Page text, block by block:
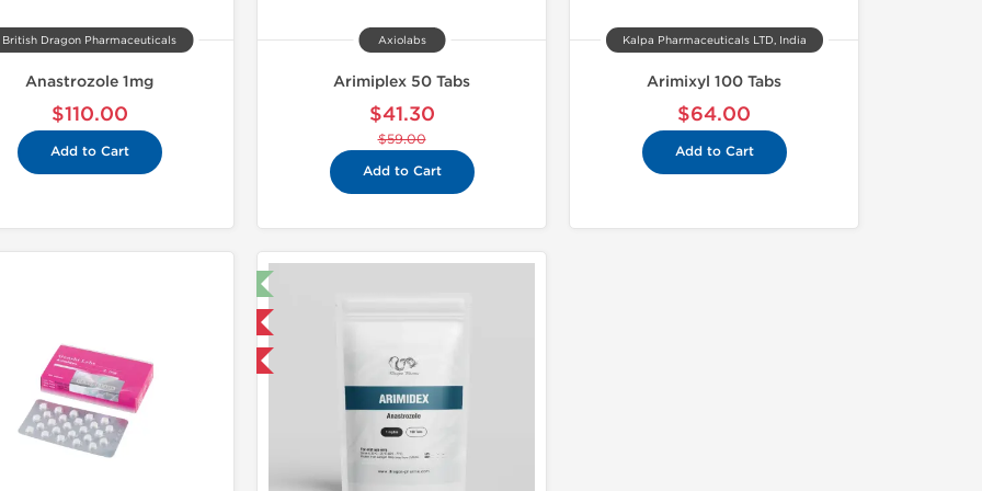
British Dragon Pharmaceuticals
Anastrozole 1mg
$110.00
Add to Cart
Axiolabs
Arimiplex 50 Tabs
$41.30
$59.00
Add to Cart
Kalpa Pharmaceuticals LTD, India
Arimixyl 100 Tabs
$64.00
Add to Cart
Buy 3 and get 1 for FREE